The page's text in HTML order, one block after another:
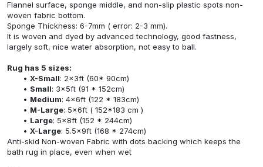
Flannel surface, sponge middle, and non-slip plastic spots non-
woven fabric bottom.
Sponge Thickness: 6-7mm ( error: 2-3 mm).
It is woven and dyed by advanced technology, good fastness,
largely soft, nice water absorption, not easy to ball.
Rug has 5 sizes:
X-Small: 2x3ft (60* 90cm)
Small: 3x5ft (91 * 152cm)
Medium: 4x6ft (122 * 183cm)
M-Large: 5x6ft ( 152*183 cm )
Large: 5x8ft (152 * 244cm)
X-Large: 5.5x9ft (168 * 274cm)
Anti-skid Non-woven Fabric with dots backing which keeps the
bath rug in place, even when wet